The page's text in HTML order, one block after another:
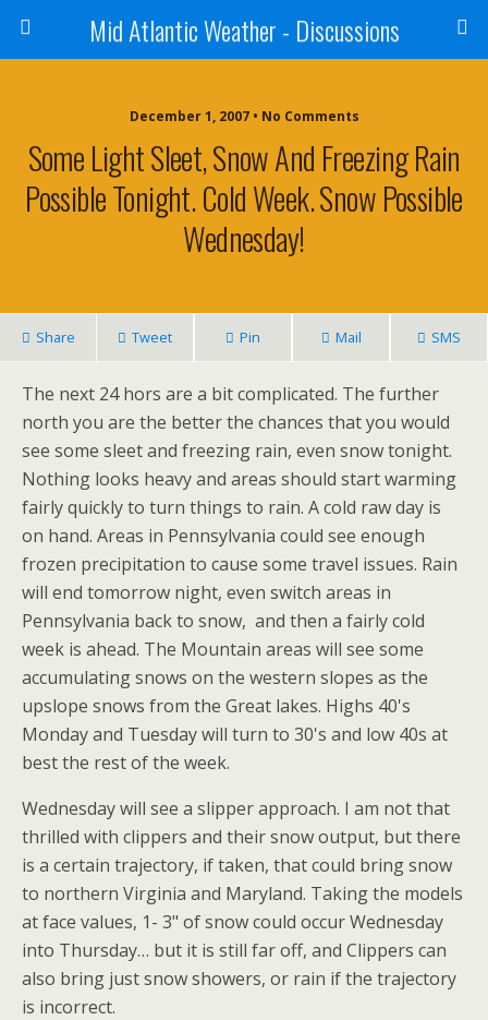
Mid Atlantic Weather - Discussions
December 1, 2007 • No Comments
Some Light Sleet, Snow And Freezing Rain
Possible Tonight. Cold Week. Snow Possible
Wednesday!
Share Tweet Pin Mail SMS
The next 24 hors are a bit complicated. The further
north you are the better the chances that you would
see some sleet and freezing rain, even snow tonight.
Nothing looks heavy and areas should start warming
fairly quickly to turn things to rain. A cold raw day is
on hand. Areas in Pennsylvania could see enough
frozen precipitation to cause some travel issues. Rain
will end tomorrow night, even switch areas in
Pennsylvania back to snow, and then a fairly cold
week is ahead. The Mountain areas will see some
accumulating snows on the western slopes as the
upslope snows from the Great lakes. Highs 40's
Monday and Tuesday will turn to 30's and low 40s at
best the rest of the week.
Wednesday will see a slipper approach. I am not that
thrilled with clippers and their snow output, but there
is a certain trajectory, if taken, that could bring snow
to northern Virginia and Maryland. Taking the models
at face values, 1- 3" of snow could occur Wednesday
into Thursday… but it is still far off, and Clippers can
also bring just snow showers, or rain if the trajectory
is incorrect.